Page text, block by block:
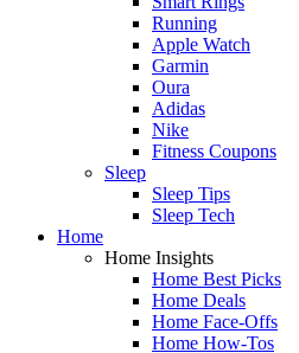
Running
Apple Watch
Garmin
Oura
Adidas
Nike
Fitness Coupons
Sleep
Sleep Tips
Sleep Tech
Home
Home Insights
Home Best Picks
Home Deals
Home Face-Offs
Home How-Tos